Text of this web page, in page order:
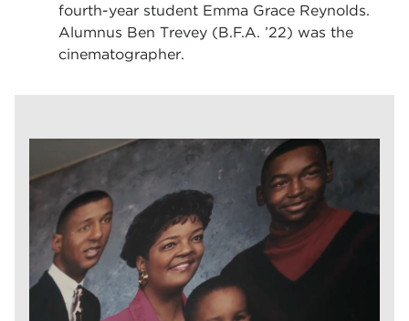
fourth-year student Emma Grace Reynolds.
Alumnus Ben Trevey (B.F.A. ’22) was the
cinematographer.